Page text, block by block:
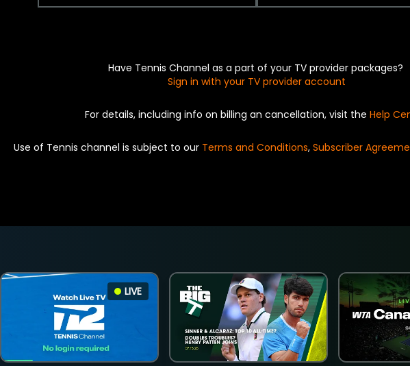
Have Tennis Channel as a part of your TV provider packages?
Sign in with your TV provider account
For details, including info on billing an cancellation, visit the Help
Use of Tennis channel is subject to our Terms and Conditions, Subscriber
LIVE